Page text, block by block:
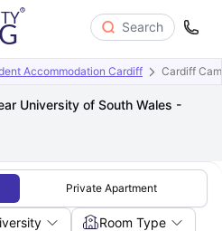
Search
Accommodation Cardiff Cardiff
University of South Wales -
Private Apartment
Room Type